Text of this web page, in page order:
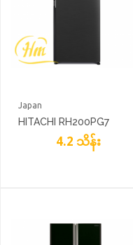
Japan
HITACHI RH200PG7
4.2 သိန်း